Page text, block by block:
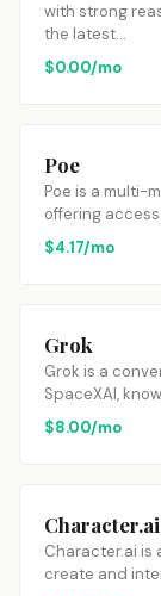
with strong
the latest…
$0.00/mo
Poe
Poe is a multi-
offering
$4.17/mo
Grok
Grok is a
SpaceXAI,
$8.00/mo
Character.ai
Character.ai is
create and